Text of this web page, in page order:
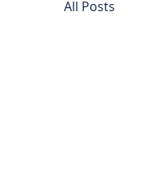
All Posts